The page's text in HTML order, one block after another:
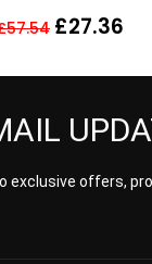
57.54 £27.36
exclusive offers,